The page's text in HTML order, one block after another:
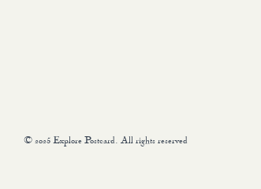
© 2025 Explore Postcard. All rights reserved